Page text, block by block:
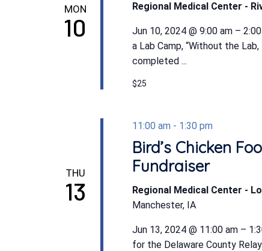
MON
10
Regional Medical Center -
Jun 10, 2024 @ 9:00 am –
a Lab Camp, “Without the
completed ...
$25
THU
13
11:00 am - 1:30 pm
Bird’s Chicken
Fundraiser
Regional Medical Center -
Manchester, IA
Jun 13, 2024 @ 11:00 am –
for the Delaware County